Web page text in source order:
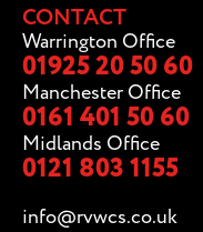
CONTACT
Warrington Office
01925 20 50 60
Manchester Office
0161 401 50 60
Midlands Office
0121 803 1155
info@rvwcs.co.uk